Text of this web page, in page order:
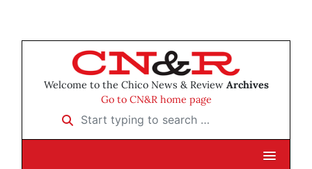
Welcome to the Chico News & Review Archives
Go to CN&R home page
Start typing to search …